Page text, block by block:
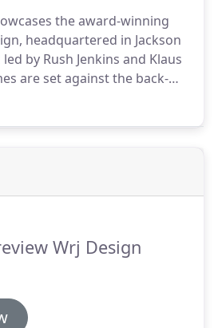
the award-winning
headquartered in Jackson
by Rush Jenkins and Klaus
are set against the back-
landscapes from the
Wrj Design